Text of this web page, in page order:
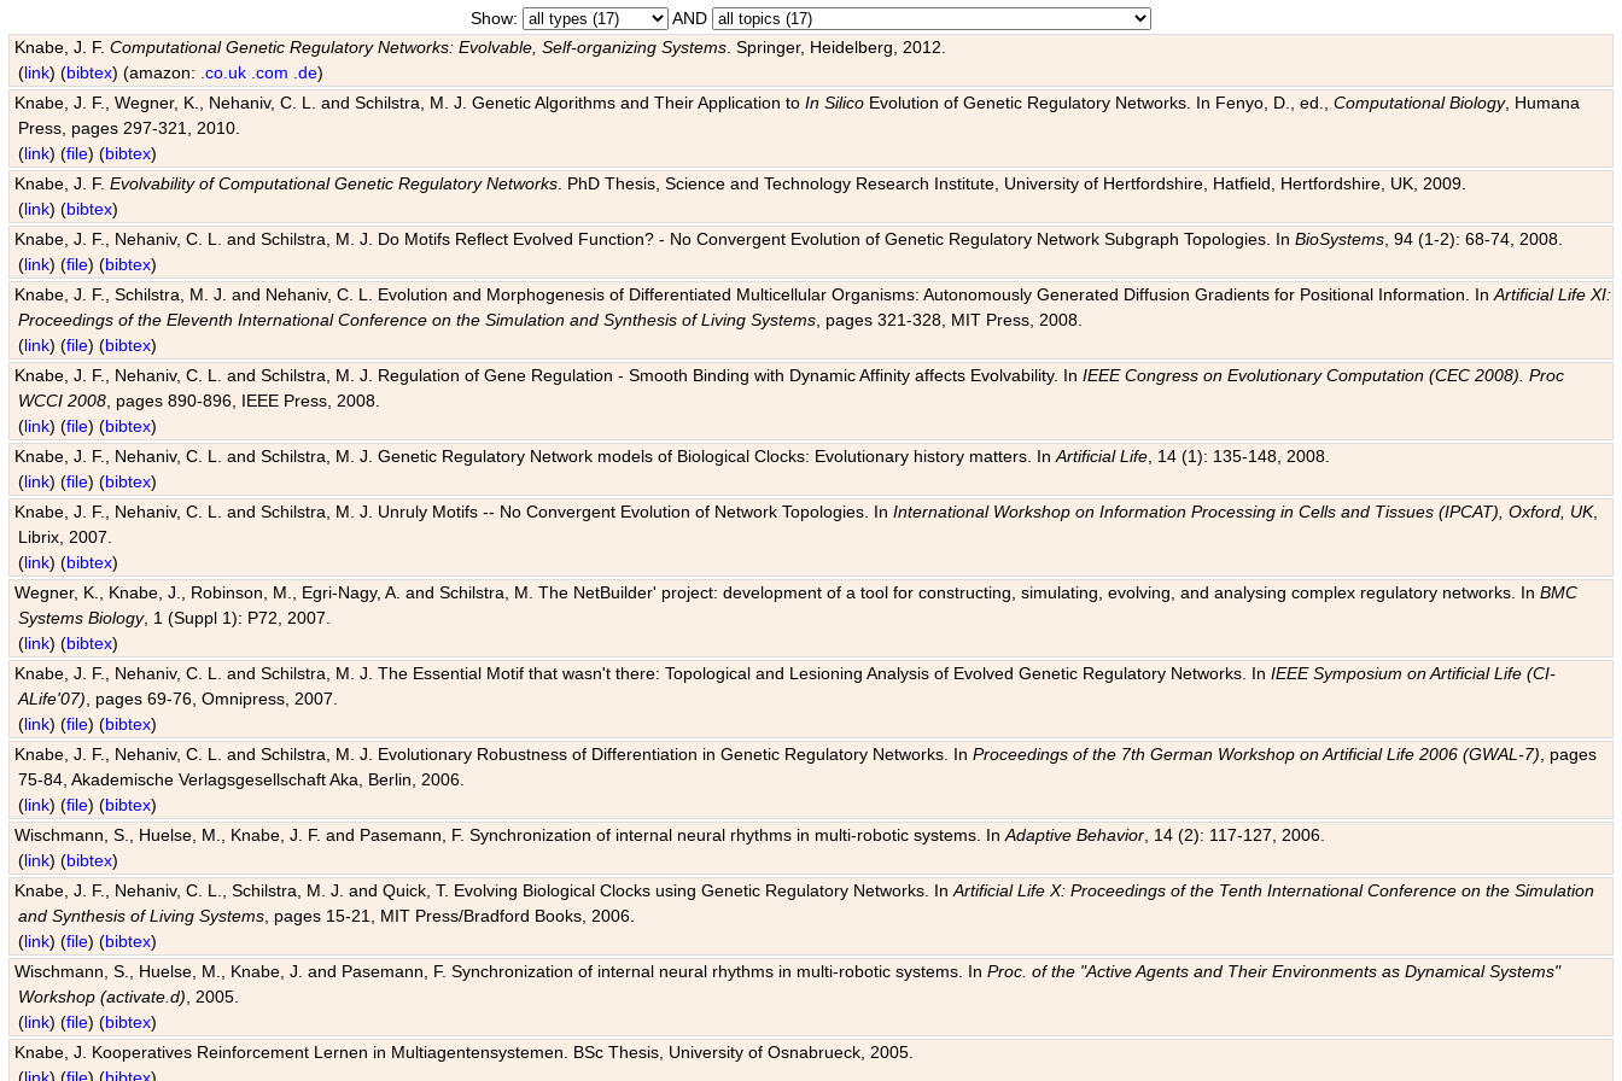
Show:
AND
Knabe, J. F.Computational Genetic Regulatory Networks: Evolvable, Self-organizing Systems . Springer, Heidelberg, 2012.
(link) (bibtex) (amazon: .co.uk .com .de)
Knabe, J. F., Wegner, K., Nehaniv, C. L. and Schilstra, M. J. Genetic Algorithms and Their Application toIn Silico Evolution of Genetic Regulatory Networks. In Fenyo, D., ed.,Computational Biology, Humana
Press, pages 297-321, 2010.
(link) (file) (bibtex)
Knabe, J. F.Evolvability of Computational Genetic Regulatory Networks . PhD Thesis, Science and Technology Research Institute, University of Hertfordshire, Hatfield, Hertfordshire, UK, 2009.
(link) (bibtex)
Knabe, J. F., Nehaniv, C. L. and Schilstra, M. J. Do Motifs Reflect Evolved Function? - No Convergent Evolution of Genetic Regulatory Network Subgraph Topologies. InBioSystems , 94 (1-2): 68-74, 2008.
(link) (file) (bibtex)
Knabe, J. F., Schilstra, M. J. and Nehaniv, C. L. Evolution and Morphogenesis of Differentiated Multicellular Organisms: Autonomously Generated Diffusion Gradients for Positional Information. InArtificial Life XI:
Proceedings of the Eleventh International Conference on the Simulation and Synthesis of Living Systems , pages 321-328, MIT Press, 2008.
(link) (file) (bibtex)
Knabe, J. F., Nehaniv, C. L. and Schilstra, M. J. Regulation of Gene Regulation - Smooth Binding with Dynamic Affinity affects Evolvability. InIEEE Congress on Evolutionary Computation (CEC 2008). Proc
WCCI 2008 , pages 890-896, IEEE Press, 2008.
(link) (file) (bibtex)
Knabe, J. F., Nehaniv, C. L. and Schilstra, M. J. Genetic Regulatory Network models of Biological Clocks: Evolutionary history matters. InArtificial Life , 14 (1): 135-148, 2008.
(link) (file) (bibtex)
Knabe, J. F., Nehaniv, C. L. and Schilstra, M. J. Unruly Motifs -- No Convergent Evolution of Network Topologies. InInternational Workshop on Information Processing in Cells and Tissues (IPCAT), Oxford, UK,
Librix, 2007.
(link) (bibtex)
Wegner, K., Knabe, J., Robinson, M., Egri-Nagy, A. and Schilstra, M. The NetBuilder' project: development of a tool for constructing, simulating, evolving, and analysing complex regulatory networks. InBMC
Systems Biology, 1 (Suppl 1): P72, 2007.
(link) (bibtex)
Knabe, J. F., Nehaniv, C. L. and Schilstra, M. J. The Essential Motif that wasn't there: Topological and Lesioning Analysis of Evolved Genetic Regulatory Networks. InIEEE Symposium on Artificial Life (CI-
ALife'07) , pages 69-76, Omnipress, 2007.
(link) (file) (bibtex)
Knabe, J. F., Nehaniv, C. L. and Schilstra, M. J. Evolutionary Robustness of Differentiation in Genetic Regulatory Networks. InProceedings of the 7th German Workshop on Artificial Life 2006 (GWAL-7) , pages
75-84, Akademische Verlagsgesellschaft Aka, Berlin, 2006.
(link) (file) (bibtex)
Wischmann, S., Huelse, M., Knabe, J. F. and Pasemann, F. Synchronization of internal neural rhythms in multi-robotic systems. InAdaptive Behavior , 14 (2): 117-127, 2006.
(link) (bibtex)
Knabe, J. F., Nehaniv, C. L., Schilstra, M. J. and Quick, T. Evolving Biological Clocks using Genetic Regulatory Networks. InArtificial Life X: Proceedings of the Tenth International Conference on the Simulation
and Synthesis of Living Systems , pages 15-21, MIT Press/Bradford Books, 2006.
(link) (file) (bibtex)
Wischmann, S., Huelse, M., Knabe, J. and Pasemann, F. Synchronization of internal neural rhythms in multi-robotic systems. InProc. of the "Active Agents and Their Environments as Dynamical Systems"
Workshop (activate.d) , 2005.
(link) (file) (bibtex)
Knabe, J. Kooperatives Reinforcement Lernen in Multiagentensystemen. BSc Thesis, University of Osnabrueck, 2005.